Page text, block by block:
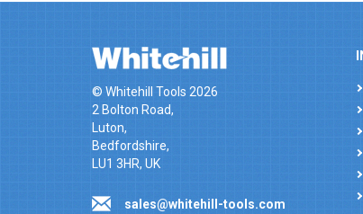
© Whitehill Tools 2026
2 Bolton Road,
Luton,
Bedfordshire,
LU1 3HR, UK
sales@whitehill-tools.com